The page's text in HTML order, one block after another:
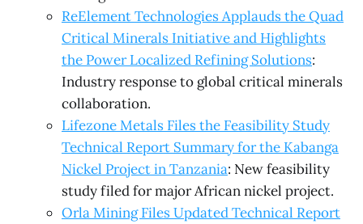
ReElement Technologies Applauds the Quad
Critical Minerals Initiative and Highlights
the Power Localized Refining Solutions:
Industry response to global critical minerals
collaboration.
Lifezone Metals Files the Feasibility Study
Technical Report Summary for the Kabanga
Nickel Project in Tanzania: New feasibility
study filed for major African nickel project.
Orla Mining Files Updated Technical Report